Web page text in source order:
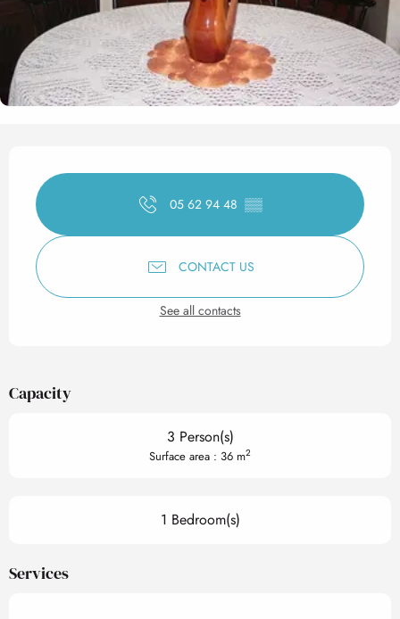
Opening hours & contact
05 62 94 48 ▒▒
CONTACT US
See all contacts
Capacity
3 Person(s)
Surface area : 36 m2
1 Bedroom(s)
Services